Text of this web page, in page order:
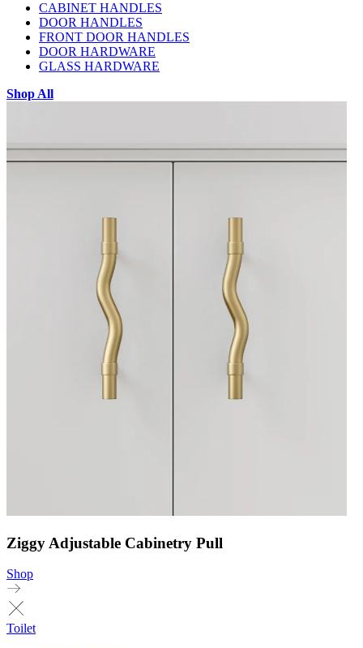
CABINET HANDLES
DOOR HANDLES
FRONT DOOR HANDLES
DOOR HARDWARE
GLASS HARDWARE
Shop All
Ziggy Adjustable Cabinetry Pull
Shop
Toilet